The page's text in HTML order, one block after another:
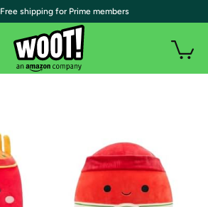
| Free shipping for Prime members